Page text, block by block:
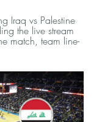
Iraq vs Palestine
the live stream
match, team line-